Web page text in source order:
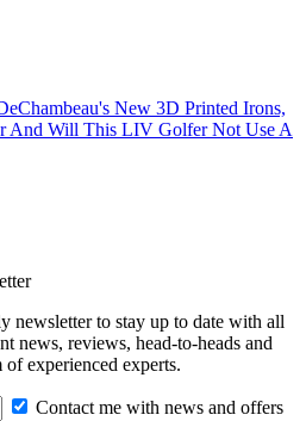
New 3D Printed Irons,
And Will This LIV Golfer Not Use A
newsletter to stay up to date with all
news, reviews, head-to-heads and
of experienced experts.
Contact me with news and offers